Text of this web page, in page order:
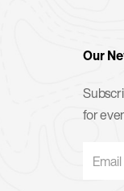
Our
for